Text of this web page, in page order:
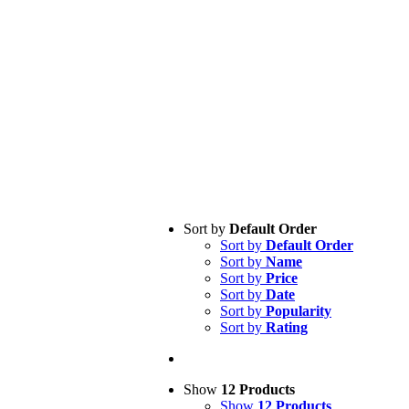
Sort by Default Order
Sort by Default Order
Sort by Name
Sort by Price
Sort by Date
Sort by Popularity
Sort by Rating
Show 12 Products
Show 12 Products